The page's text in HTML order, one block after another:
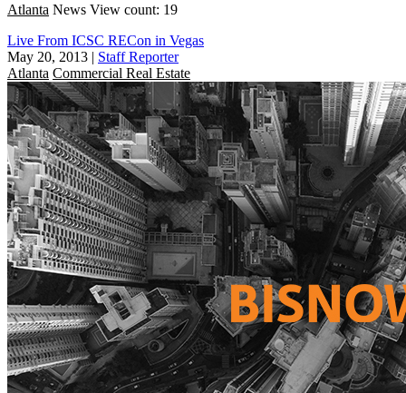
Atlanta News View count: 19
Live From ICSC RECon in Vegas
May 20, 2013 | Staff Reporter
Atlanta Commercial Real Estate